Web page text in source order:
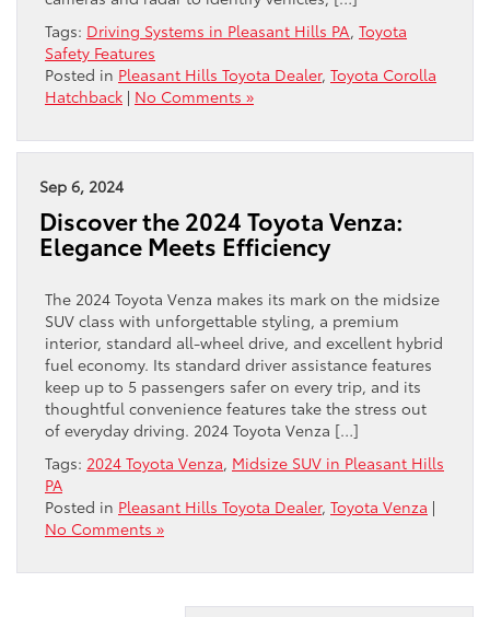
Tags: Driving Systems in Pleasant Hills PA, Toyota
Safety Features
Posted in Pleasant Hills Toyota Dealer, Toyota Corolla
Hatchback | No Comments »
Sep 6, 2024
Discover the 2024 Toyota Venza:
Elegance Meets Efficiency
The 2024 Toyota Venza makes its mark on the midsize
SUV class with unforgettable styling, a premium
interior, standard all-wheel drive, and excellent hybrid
fuel economy. Its standard driver assistance features
keep up to 5 passengers safer on every trip, and its
thoughtful convenience features take the stress out
of everyday driving. 2024 Toyota Venza […]
Tags: 2024 Toyota Venza, Midsize SUV in Pleasant Hills
PA
Posted in Pleasant Hills Toyota Dealer, Toyota Venza |
No Comments »